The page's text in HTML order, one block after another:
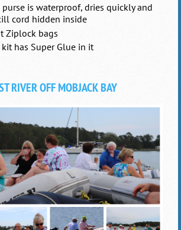
is waterproof, dries quickly and
cord hidden inside
Ziplock bags
has Super Glue in it
RIVER OFF MOBJACK BAY